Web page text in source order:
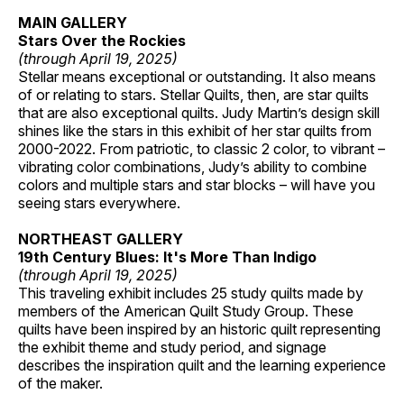
MAIN GALLERY
Stars Over the Rockies
(through April 19, 2025)
Stellar means exceptional or outstanding. It also means
of or relating to stars. Stellar Quilts, then, are star quilts
that are also exceptional quilts. Judy Martin’s design skill
shines like the stars in this exhibit of her star quilts from
2000-2022. From patriotic, to classic 2 color, to vibrant –
vibrating color combinations, Judy’s ability to combine
colors and multiple stars and star blocks – will have you
seeing stars everywhere.
NORTHEAST GALLERY
19th Century Blues: It's More Than Indigo
(through April 19, 2025)
This traveling exhibit includes 25 study quilts made by
members of the American Quilt Study Group. These
quilts have been inspired by an historic quilt representing
the exhibit theme and study period, and signage
describes the inspiration quilt and the learning experience
of the maker.